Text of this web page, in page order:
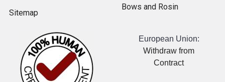
Sitemap
Bows and Rosin
European Union:
Withdraw from
Contract